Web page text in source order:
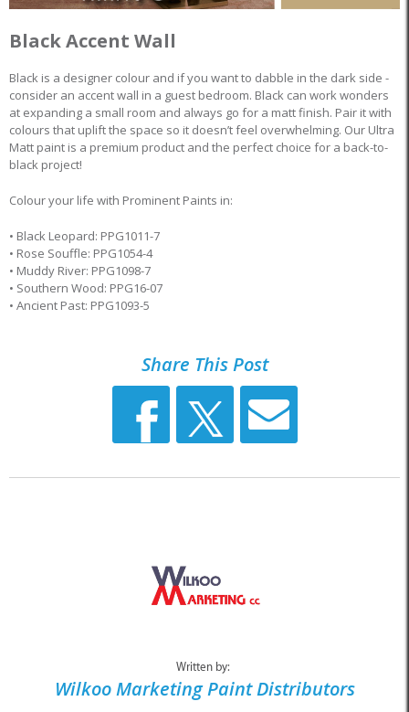
Black Accent Wall
Black is a designer colour and if you want to dabble in the dark side -
consider an accent wall in a guest bedroom. Black can work wonders
at expanding a small room and always go for a matt finish. Pair it with
colours that uplift the space so it doesn’t feel overwhelming. Our Ultra
Matt paint is a premium product and the perfect choice for a back-to-
black project!
Colour your life with Prominent Paints in:
• Black Leopard: PPG1011-7
• Rose Souffle: PPG1054-4
• Muddy River: PPG1098-7
• Southern Wood: PPG16-07
• Ancient Past: PPG1093-5
Share This Post
Written by:
Wilkoo Marketing Paint Distributors